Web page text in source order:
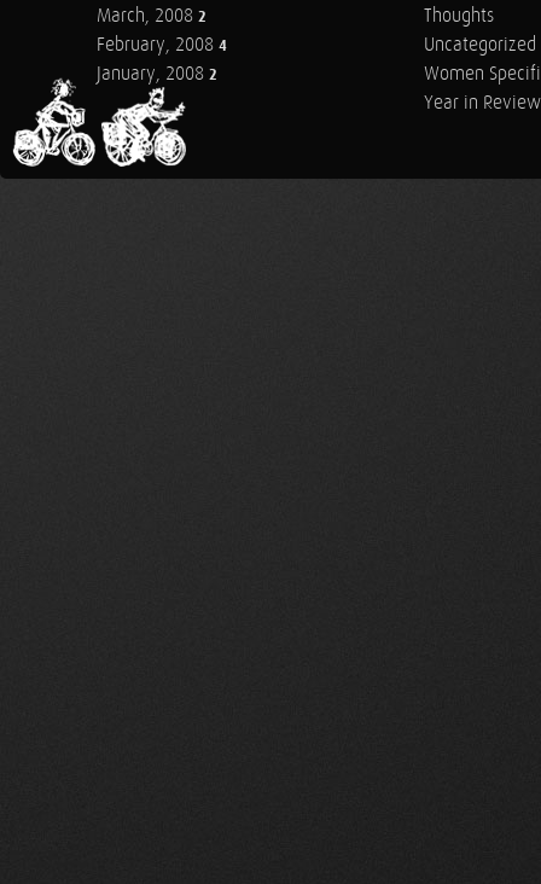
March, 2008 2
February, 2008 4
January, 2008 2
Thoughts
Uncategorized
Women
Year in Review